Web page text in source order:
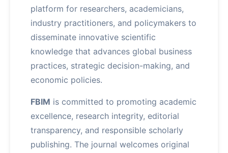
platform for researchers, academicians,
industry practitioners, and policymakers to
disseminate innovative scientific
knowledge that advances global business
practices, strategic decision-making, and
economic policies.
FBIM is committed to promoting academic
excellence, research integrity, editorial
transparency, and responsible scholarly
publishing. The journal welcomes original